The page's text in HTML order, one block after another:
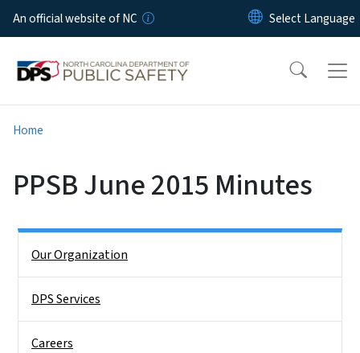
Skip to main content
An official website of NC
Home
PPSB June 2015 Minutes
Our Organization
DPS Services
Careers